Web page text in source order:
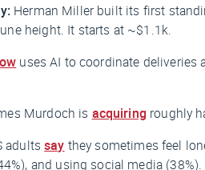
Herman Miller built its first
height. It starts at ~$1.1k.
uses AI to coordinate deliveries
Murdoch is acquiring roughly
adultssay they sometimes feel
and using social media (38%).